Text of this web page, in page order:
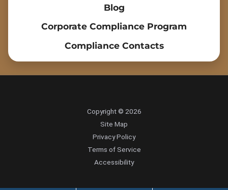
Blog
Corporate Compliance Program
Compliance Contacts
Copyright © 2026
Site Map
Privacy Policy
Terms of Service
Accessibility